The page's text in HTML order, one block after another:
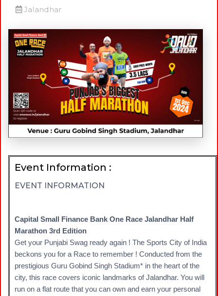
Jalandhar
Event Information :
EVENT INFORMATION
Capital Small Finance Bank One Race Jalandhar Half
Marathon 3rd Edition
Get your Punjabi Swag ready again ! The Sports City of India
beckons you for a Race to remember ! Conducted from the
prestigious Guru Gobind Singh Stadium* in the heart of the
city, this race covers iconic landmarks of Jalandhar. You will
run on a flat route that you can own and earn your personal